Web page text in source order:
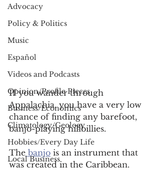
Advocacy
Policy & Politics
Music
Español
Videos and Podcasts
Opinion/Profile Pieces
Business/Economics
Climatology/Geology
Hobbies/Every Day Life
Local Business
If you wander through
Appalachia, you have a very low
chance of finding any barefoot,
banjo-playing hillbillies.
The banjo is an instrument that
was created in the Caribbean.